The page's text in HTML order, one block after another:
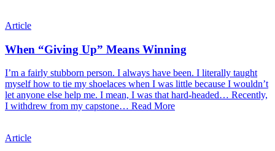
Article
When “Giving Up” Means Winning
I’m a fairly stubborn person. I always have been. I literally taught
myself how to tie my shoelaces when I was little because I wouldn’t
let anyone else help me. I mean, I was that hard-headed… Recently,
I withdrew from my capstone… Read More
Article